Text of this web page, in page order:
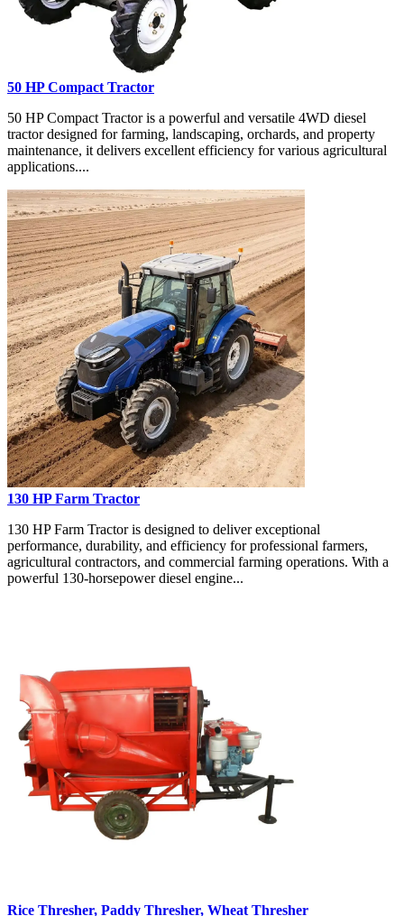
50 HP Compact Tractor
50 HP Compact Tractor is a powerful and versatile 4WD diesel
tractor designed for farming, landscaping, orchards, and property
maintenance, it delivers excellent efficiency for various agricultural
applications....
130 HP Farm Tractor
130 HP Farm Tractor is designed to deliver exceptional
performance, durability, and efficiency for professional farmers,
agricultural contractors, and commercial farming operations. With a
powerful 130-horsepower diesel engine...
Rice Thresher, Paddy Thresher, Wheat Thresher